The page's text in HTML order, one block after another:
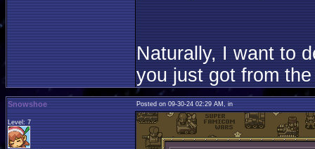
Naturally, I want to
you just got from
Snowshoe Posted on 09-30-24 02:29 AM, in
Level: 7